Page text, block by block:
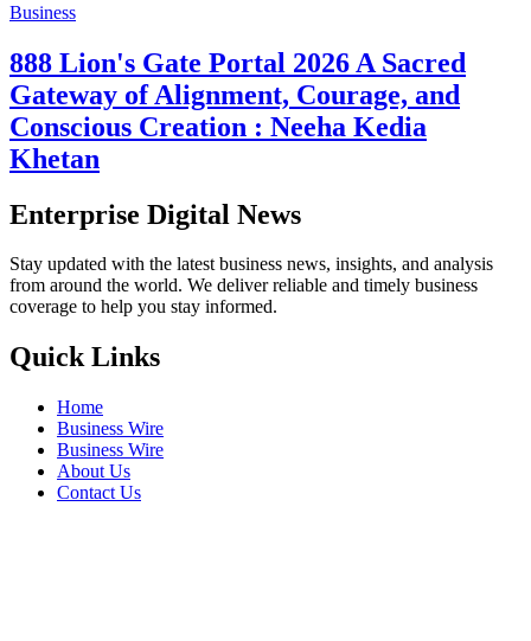
Business
888 Lion's Gate Portal 2026 A Sacred
Gateway of Alignment, Courage, and
Conscious Creation : Neeha Kedia
Khetan
Enterprise Digital News
Stay updated with the latest business news, insights, and analysis
from around the world. We deliver reliable and timely business
coverage to help you stay informed.
Quick Links
Home
Business Wire
Business Wire
About Us
Contact Us